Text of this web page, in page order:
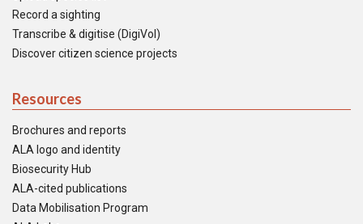
Record a sighting
Transcribe & digitise (DigiVol)
Discover citizen science projects
Resources
Brochures and reports
ALA logo and identity
Biosecurity Hub
ALA-cited publications
Data Mobilisation Program